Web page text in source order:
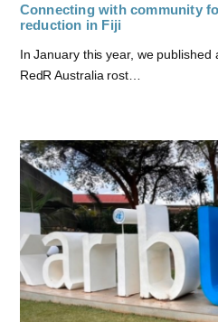
Connecting with community
reduction in Fiji
In January this year, we published
RedR Australia rost…